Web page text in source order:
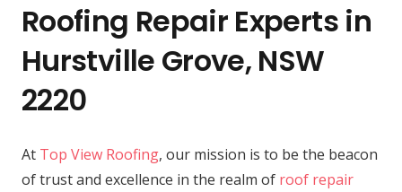
Roofing Repair Experts in
Hurstville Grove, NSW
2220
At Top View Roofing, our mission is to be the beacon
of trust and excellence in the realm of roof repair